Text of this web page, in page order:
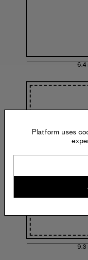
6.4
9.3
Platform uses